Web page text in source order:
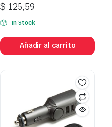
5
$ 125,59
In Stock
Añadir al carrito